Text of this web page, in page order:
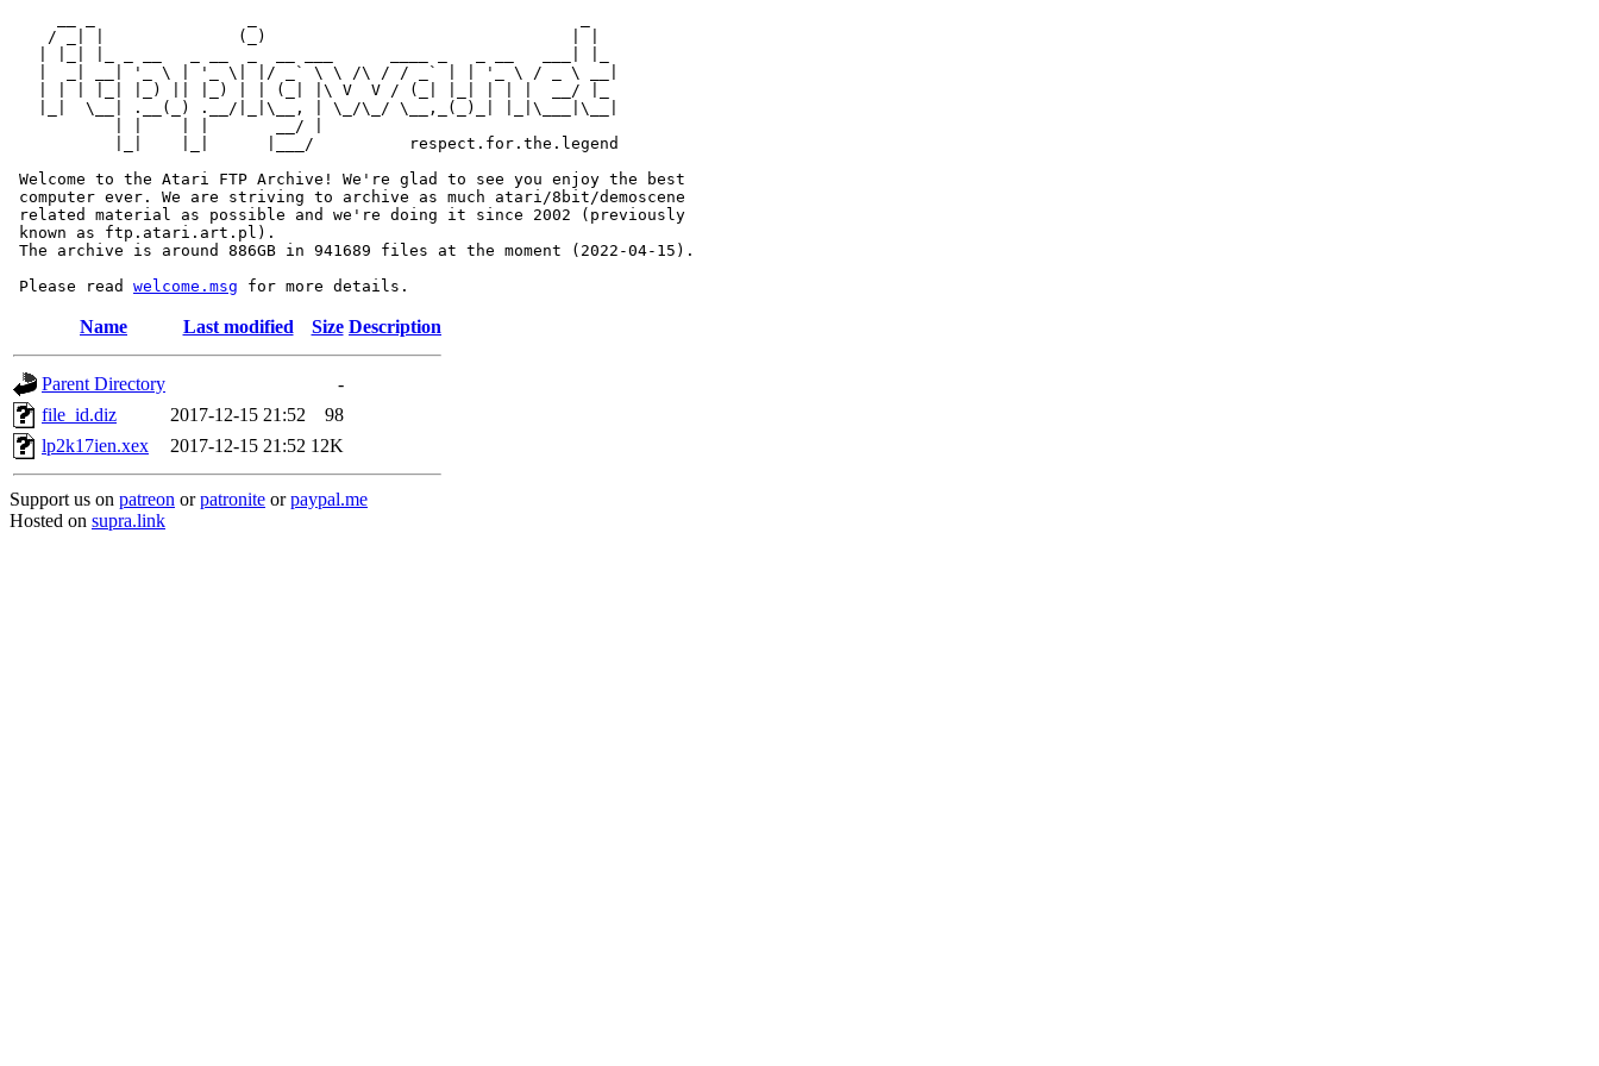
    / _| |              (_)                                | |
   |  _| __| '_ \ | '_ \| |/ _` \ \ /\ / / _` | | '_ \ / _ \ __|
   | | | |_| |_) || |_) | | (_| |\ V  V / (_| |_| | | |  __/ |_
   |_|  \__| .__(_) .__/|_|\__, | \_/\_/ \__,_(_)_| |_|\___|\__|
           | |    | |       __/ |
           |_|    |_|      |___/          respect.for.the.legend
Welcome to the Atari FTP Archive! We're glad to see you enjoy the best
computer ever. We are striving to archive as much atari/8bit/demoscene
related material as possible and we're doing it since 2002 (previously
known as ftp.atari.art.pl).
The archive is around 886GB in 941689 files at the moment (2022-04-15).
Please read welcome.msg
Name Last modified Size Description
Parent Directory
-
file_id.diz
2017-12-15 21:52
98
lp2k17ien.xex
2017-12-15 21:52 12K
Support us on patreon orpatronite orpaypal.me
Hosted on supra.link